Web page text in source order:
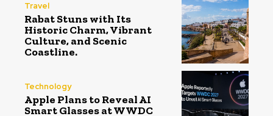
Travel
Rabat Stuns with Its
Historic Charm, Vibrant
Culture, and Scenic
Coastline.
Technology
Apple Plans to Reveal AI
Smart Glasses at WWDC